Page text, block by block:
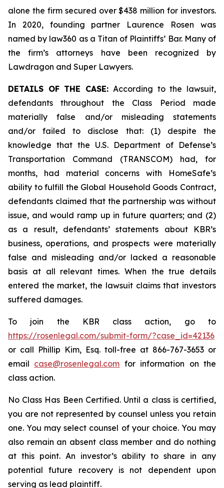
alone the firm secured over $438 million for investors.
In 2020, founding partner Laurence Rosen was
named by law360 as a Titan of Plaintiffs’ Bar. Many of
the firm’s attorneys have been recognized by
Lawdragon and Super Lawyers.
DETAILS OF THE CASE:According to the lawsuit,
defendants throughout the Class Period made
materially false and/or misleading statements
and/or failed to disclose that: (1) despite the
knowledge that the U.S. Department of Defense’s
Transportation Command (TRANSCOM) had, for
months, had material concerns with HomeSafe’s
ability to fulfill the Global Household Goods Contract,
defendants claimed that the partnership was without
issue, and would ramp up in future quarters; and (2)
as a result, defendants’ statements about KBR’s
business, operations, and prospects were materially
false and misleading and/or lacked a reasonable
basis at all relevant times. When the true details
entered the market, the lawsuit claims that investors
suffered damages.
To join the KBR class action, go to
https://rosenlegal.com/submit-form/?case_id=42136
or call Phillip Kim, Esq. toll-free at 866-767-3653 or
email case@rosenlegal.com for information on the
class action.
No Class Has Been Certified. Until a class is certified,
you are not represented by counsel unless you retain
one. You may select counsel of your choice. You may
also remain an absent class member and do nothing
at this point. An investor’s ability to share in any
potential future recovery is not dependent upon
serving as lead plaintiff.